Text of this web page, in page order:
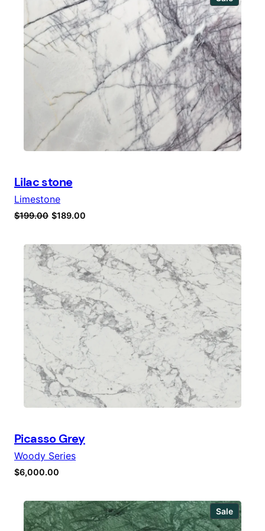
$99.00.$89.00.
on
sale
Lilac stone
Limestone
$199.00 Original
was:
$199.00.
$189.00
is:
$189.00.
Picasso Grey
Woody Series
$6,000.00
SaleProduct
on
sale